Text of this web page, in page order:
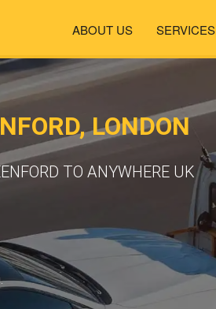
ABOUT US SERVICES
LONDON
TO ANYWHERE UK